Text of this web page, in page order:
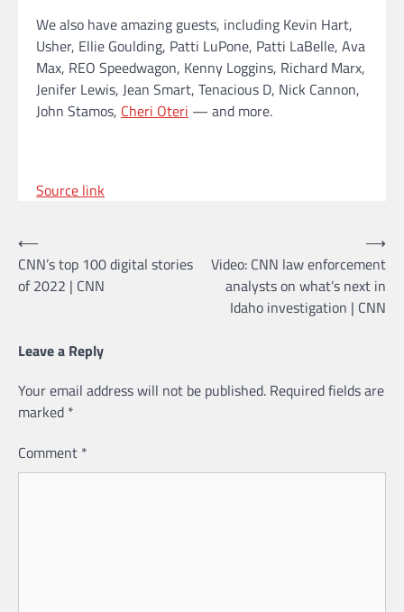
We also have amazing guests, including Kevin Hart,
Usher, Ellie Goulding, Patti LuPone, Patti LaBelle, Ava
Max, REO Speedwagon, Kenny Loggins, Richard Marx,
Jenifer Lewis, Jean Smart, Tenacious D, Nick Cannon,
John Stamos, Cheri Oteri — and more.
Source link
Post
navigation
⟵
CNN’s top 100 digital stories
of 2022 | CNN
Video: CNN law enforcement
analysts on what’s next in
Idaho investigation | CNN
⟶
Leave a Reply
Your email address will not be published. Required fields are
marked *
Comment *